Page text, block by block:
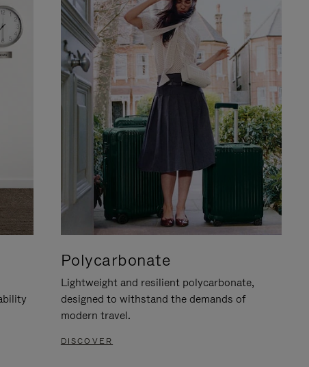
Polycarbonate
Lightweight and resilient polycarbonate,
designed to withstand the demands of
modern travel.
DISCOVER